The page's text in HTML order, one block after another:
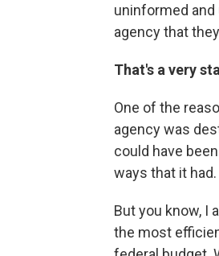
uninformed and
agency that
That's a very
One of the
agency was
could have
ways that it had.
But you know, I
the most